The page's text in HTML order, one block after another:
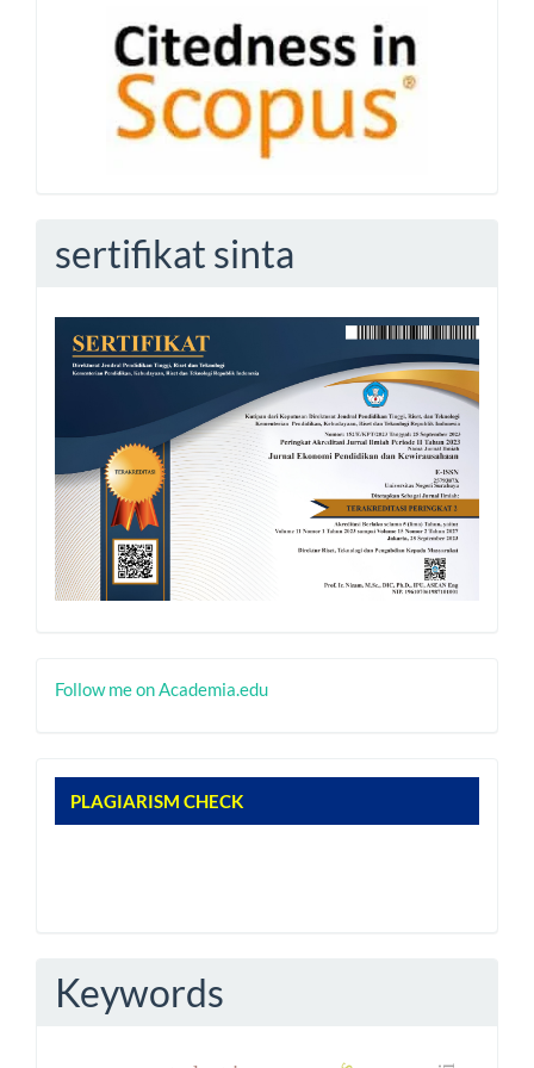
sertifikat sinta
nacademia
Follow me on Academia.edu
nplagiarism
PLAGIARISM CHECK
Keywords